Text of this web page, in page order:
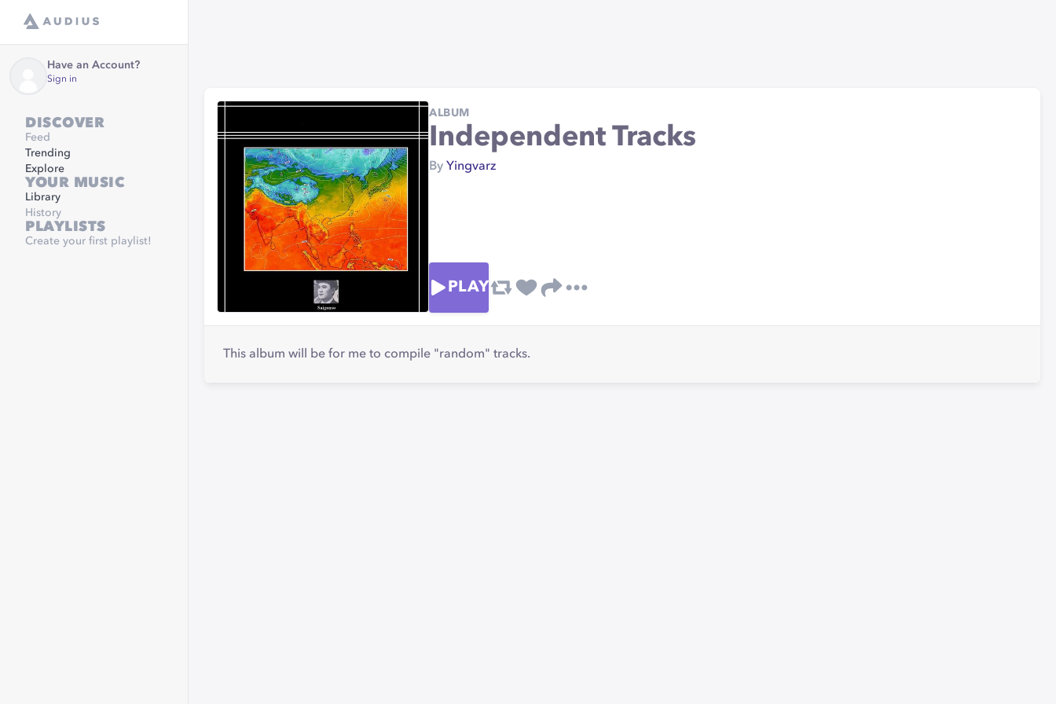
Have an Account?
Sign in
DISCOVER
Feed
Trending
Explore
YOUR MUSIC
Library
History
PLAYLISTS
Create your first playlist!
ALBUM
Independent Tracks
By Yingvarz
PLAY
This album will be for me to compile "random" tracks.